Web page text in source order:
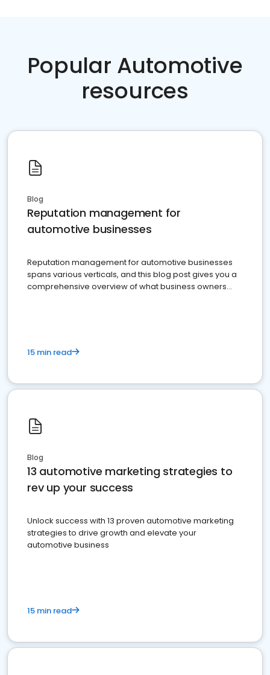
Popular Automotive
resources
Blog
Reputation management for
automotive businesses
Reputation management for automotive businesses
spans various verticals, and this blog post gives you a
comprehensive overview of what business owners
15 min read
Blog
13 automotive marketing strategies to
rev up your success
Unlock success with 13 proven automotive marketing
strategies to drive growth and elevate your
automotive business
15 min read